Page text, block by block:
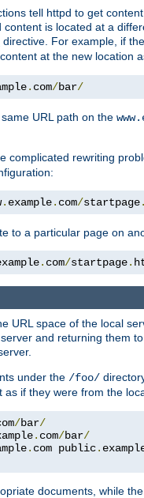
tell httpd to get
is located at a
directive. For example, if
at the new location
. com/bar/
URL path on the
complicated rewriting
. example. com/startpage.
to a particular page on
. com/startpage.
URL space of the local
and returning them
under the /foo/
if they were from the
/bar/
. com/bar/
. com public.
documents, while the